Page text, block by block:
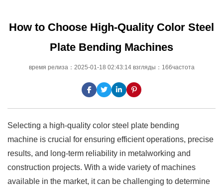
How to Choose High-Quality Color Steel
Plate Bending Machines
время релиза：2025-01-18 02:43:14 взгляды：166частота
Selecting a high-quality color steel plate bending
machine is crucial for ensuring efficient operations, precise
results, and long-term reliability in metalworking and
construction projects. With a wide variety of machines
available in the market, it can be challenging to determine